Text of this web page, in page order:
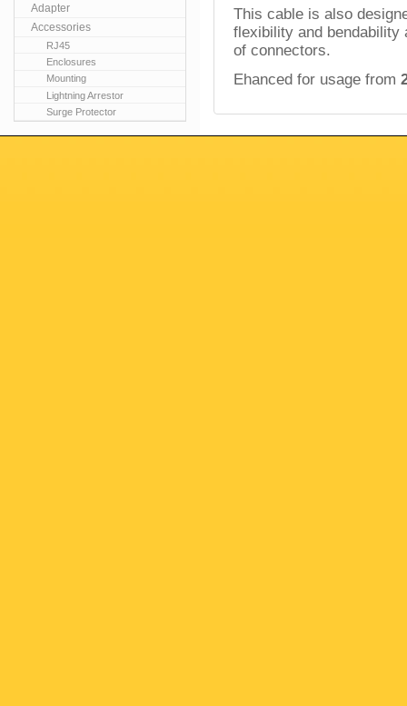
This cable is also
flexibility and bendability
of connectors.
Ehanced for usage from
Adapter
Accessories
RJ45
Enclosures
Mounting
Lightning Arrestor
Surge Protector